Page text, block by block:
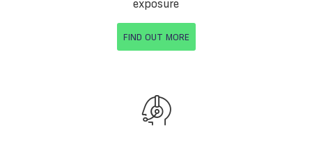
exposure
FIND OUT MORE